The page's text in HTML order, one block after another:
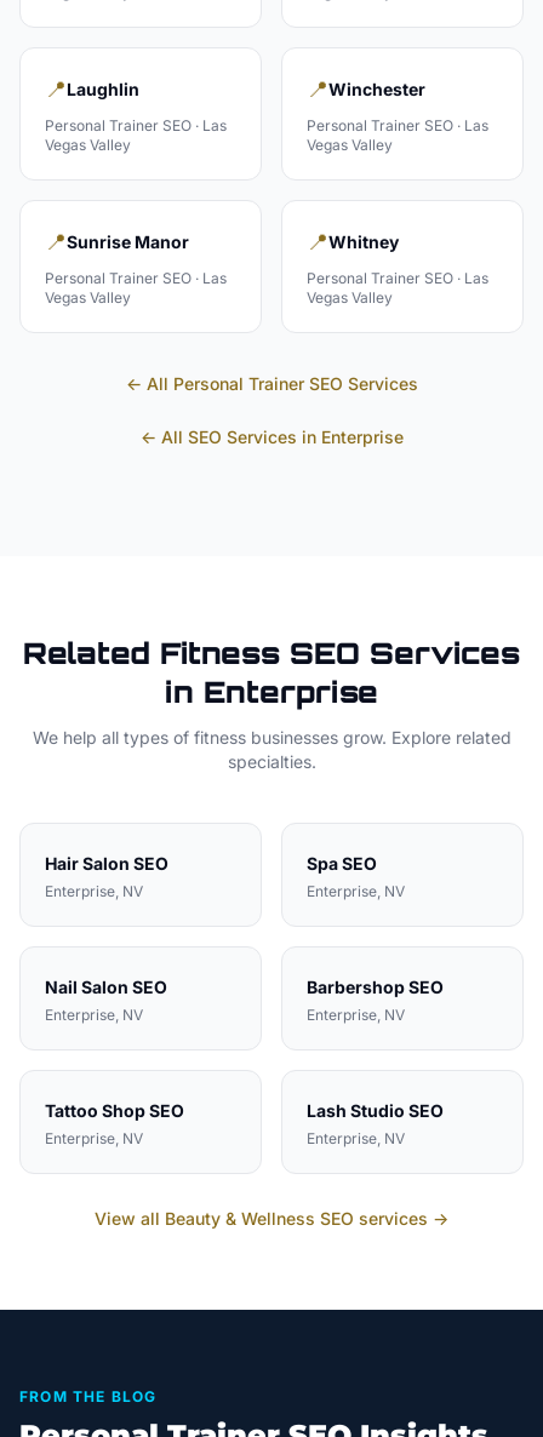
📍Laughlin
Personal Trainer SEO · Las
Vegas Valley
📍Winchester
Personal Trainer SEO · Las
Vegas Valley
📍Sunrise Manor
Personal Trainer SEO · Las
Vegas Valley
📍Whitney
Personal Trainer SEO · Las
Vegas Valley
← All Personal TrainerSEO Services
← All SEO Services in Enterprise
Related Fitness SEO Services
in Enterprise
We help all types of fitnessbusinesses grow. Explore related
specialties.
Hair Salon SEO
Enterprise, NV
SpaSEO
Enterprise, NV
Nail Salon SEO
Enterprise, NV
BarbershopSEO
Enterprise, NV
Tattoo ShopSEO
Enterprise, NV
Lash Studio SEO
Enterprise, NV
View all Beauty & Wellness SEO services →
FROM THE BLOG